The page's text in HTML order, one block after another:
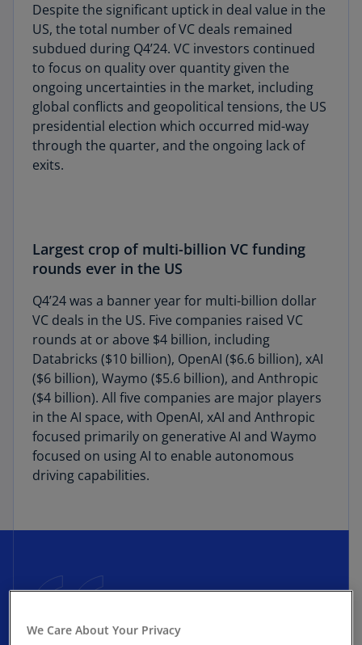
Despite the significant uptick in deal value in the
US, the total number of VC deals remained
subdued during Q4’24. VC investors continued
to focus on quality over quantity given the
ongoing uncertainties in the market, including
global conflicts and geopolitical tensions, the US
presidential election which occurred mid-way
through the quarter, and the ongoing lack of
exits.
Largest crop of multi-billion VC funding
rounds ever in the US
Q4’24 was a banner year for multi-billion dollar
VC deals in the US. Five companies raised VC
rounds at or above $4 billion, including
Databricks ($10 billion), OpenAI ($6.6 billion), xAI
($6 billion), Waymo ($5.6 billion), and Anthropic
($4 billion). All five companies are major players
in the AI space, with OpenAI, xAI and Anthropic
focused primarily on generative AI and Waymo
focused on using AI to enable autonomous
driving capabilities.
We Care About Your Privacy